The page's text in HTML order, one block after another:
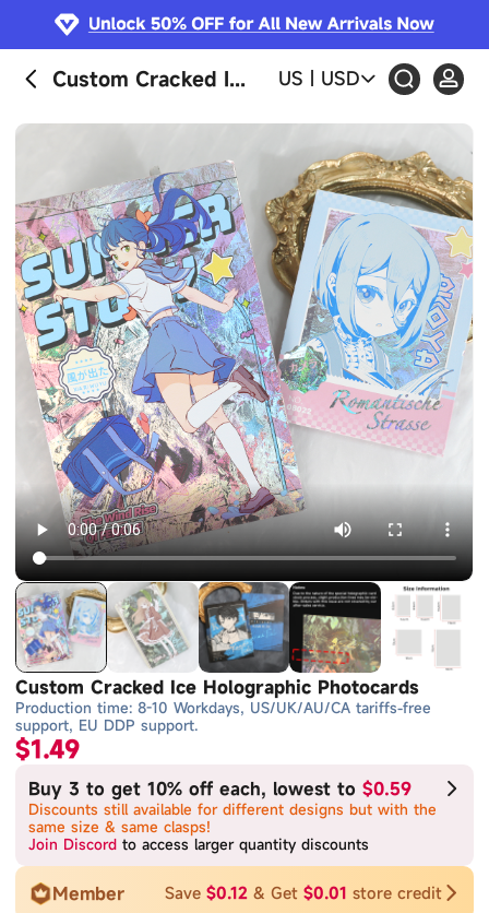
Custom Cracked Ice Holographic Photocards US USD
Custom Cracked Ice Holographic Photocards
Production time: 8-10 Workdays, US/UK/AU/CA tariffs-free
support, EU DDP support.
$1.49
Buy 3 to get 10% off each, lowest to$0.59
Discounts still available for different designs but with the
same size & same clasps!
Join Discord to access larger quantity discounts
Member Save$0.12 & Get$0.01 store credit